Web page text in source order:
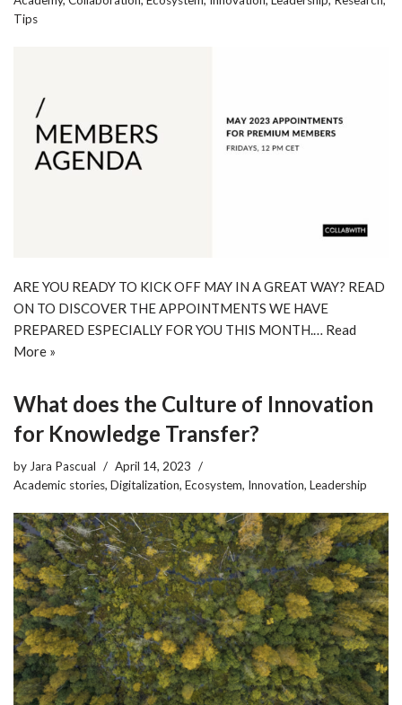
Tips
ARE YOU READY TO KICK OFF MAY IN A GREAT WAY? READ
ON TO DISCOVER THE APPOINTMENTS WE HAVE
PREPARED ESPECIALLY FOR YOU THIS MONTH.… Read
More »
What does the Culture of Innovation
for Knowledge Transfer?
byJara Pascual
April 14, 2023
Academic stories, Digitalization, Ecosystem, Innovation, Leadership